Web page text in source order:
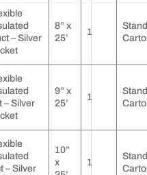
– Silver
8” x
25’
1
– Silver
9” x
25’
1
– Silver
10”
x
1